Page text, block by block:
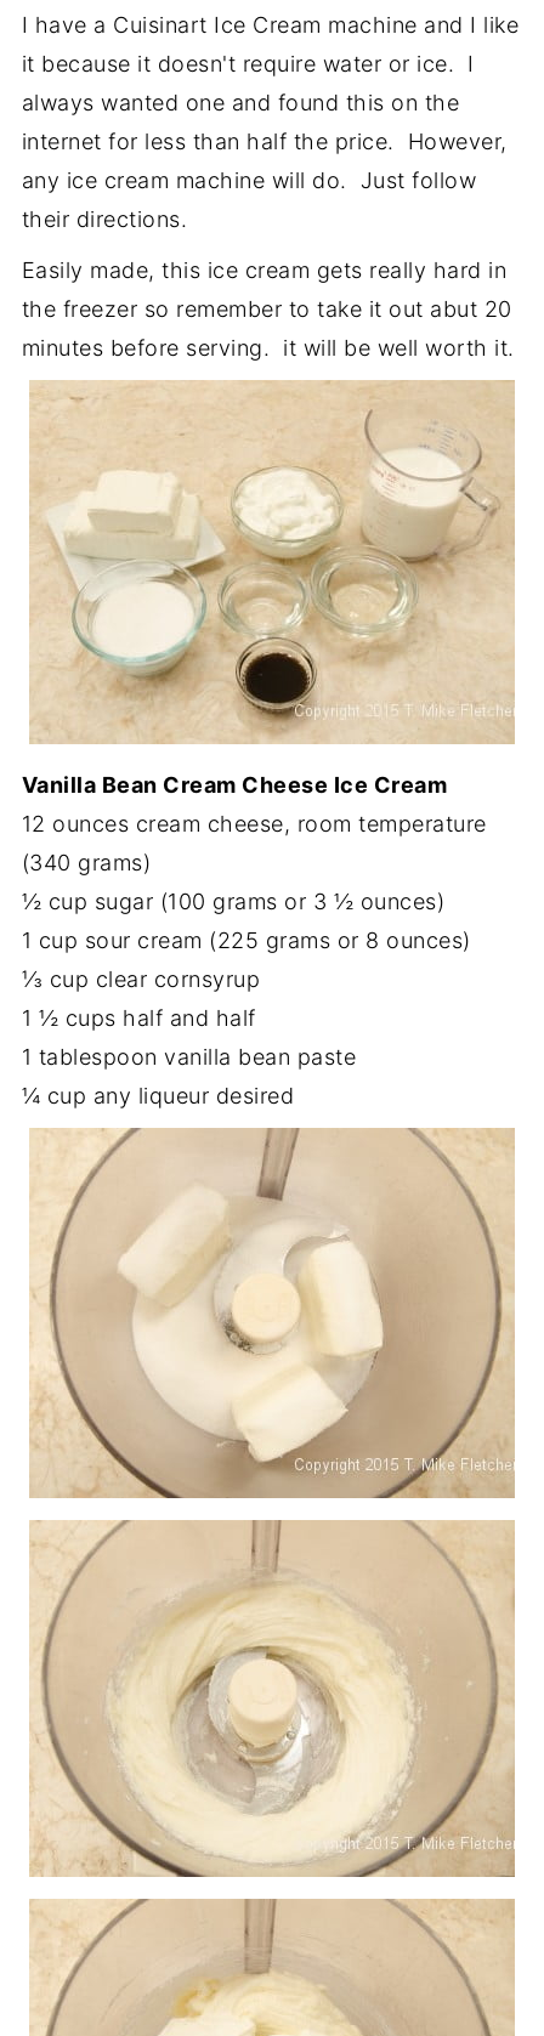
I have a Cuisinart Ice Cream machine and I like
it because it doesn't require water or ice. I
always wanted one and found this on the
internet for less than half the price. However,
any ice cream machine will do. Just follow
their directions.
Easily made, this ice cream gets really hard in
the freezer so remember to take it out abut 20
minutes before serving. it will be well worth it.
Vanilla Bean Cream Cheese Ice Cream
12 ounces cream cheese, room temperature
(340 grams)
½ cup sugar (100 grams or 3 ½ ounces)
1 cup sour cream (225 grams or 8 ounces)
⅓ cup clear cornsyrup
1 ½ cups half and half
1 tablespoon vanilla bean paste
¼ cup any liqueur desired